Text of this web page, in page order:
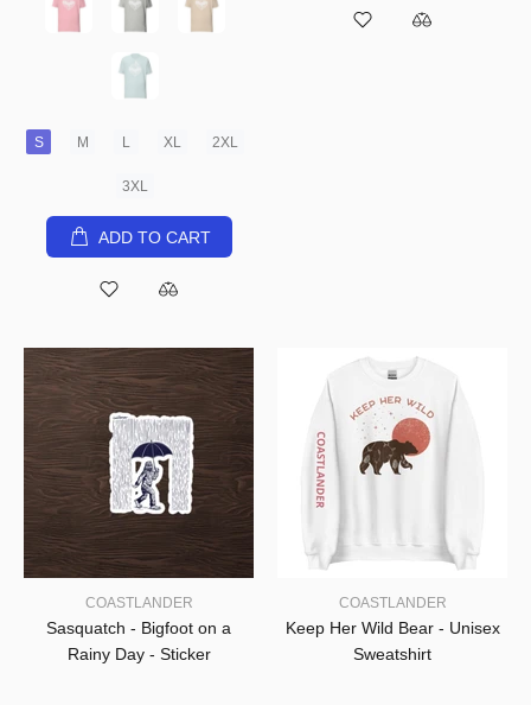
S M L XL 2XL
3XL
ADD TO CART
COASTLANDER
Sasquatch - Bigfoot on a
Rainy Day - Sticker
COASTLANDER
Keep Her Wild Bear - Unisex
Sweatshirt